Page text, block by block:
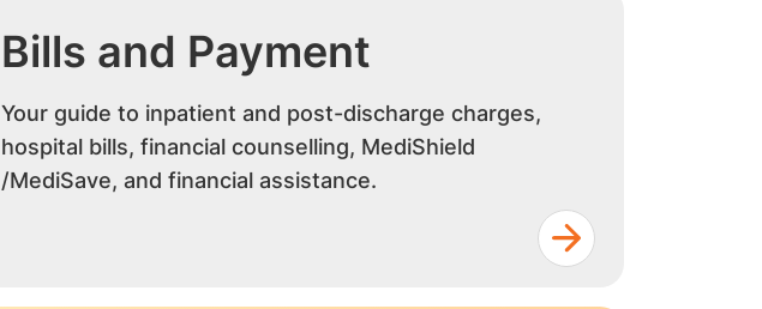
Bills and Payment
Your guide to inpatient and post-discharge charges,
hospital bills, financial counselling, MediShield
/MediSave, and financial assistance.